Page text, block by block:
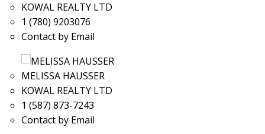
KOWAL REALTY LTD
1 (780) 9203076
Contact by Email
MELISSA HAUSSER
KOWAL REALTY LTD
1 (587) 873-7243
Contact by Email